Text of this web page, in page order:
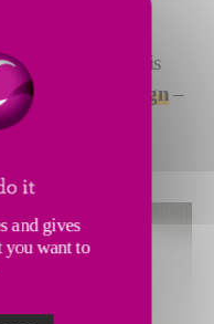
management is
pioneering design–
requirements.
and gives
you want to